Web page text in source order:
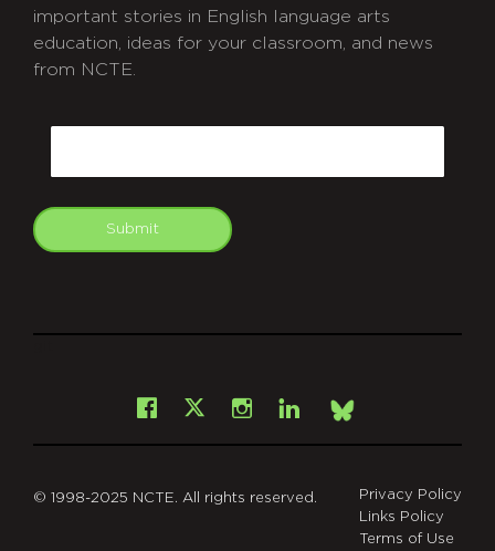
important stories in English language arts
education, ideas for your classroom, and news
from NCTE.
Submit
Facebook
X Instagram
LinkedInBsky
© 1998-2025 NCTE. All rights reserved.
Privacy Policy
Links Policy
Terms of Use